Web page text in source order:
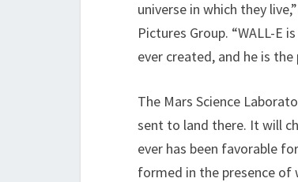
universe in which they
Pictures Group. “WALL-E
ever created, and he is
The Mars Science
sent to land there. It will
ever has been favorable
formed in the presence of